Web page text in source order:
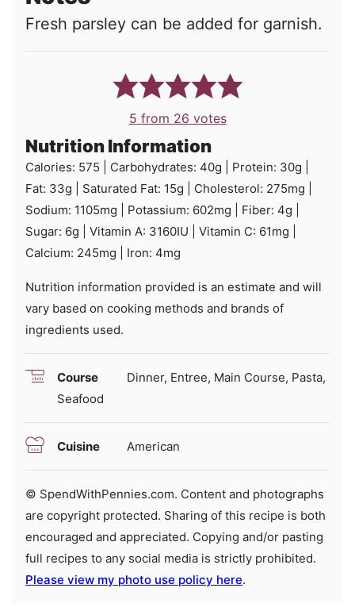
Fresh parsley can be added for garnish.
5 from 26 votes
Nutrition Information
Calories: 575 Carbohydrates: 40g Protein: 30g
Fat: 33g Saturated Fat: 15g Cholesterol: 275mg
Sodium: 1105mg Potassium: 602mg Fiber: 4g
Sugar: 6g Vitamin A: 3160IU Vitamin C: 61mg
Calcium: 245mg Iron: 4mg
Nutrition information provided is an estimate and will
vary based on cooking methods and brands of
ingredients used.
Course
Dinner, Entree, Main Course, Pasta,
Seafood
Cuisine American
© SpendWithPennies.com. Content and photographs
are copyright protected. Sharing of this recipe is both
encouraged and appreciated. Copying and/or pasting
full recipes to any social media is strictly prohibited.
Please view my photo use policy here.